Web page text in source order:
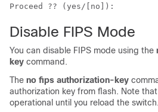
Proceed ?? (yes/[no]):
Disable FIPS Mode
You can disable FIPS mode using the
key command.
The no fips authorization-key
authorization key from flash. Note
operational until you reload the switch.